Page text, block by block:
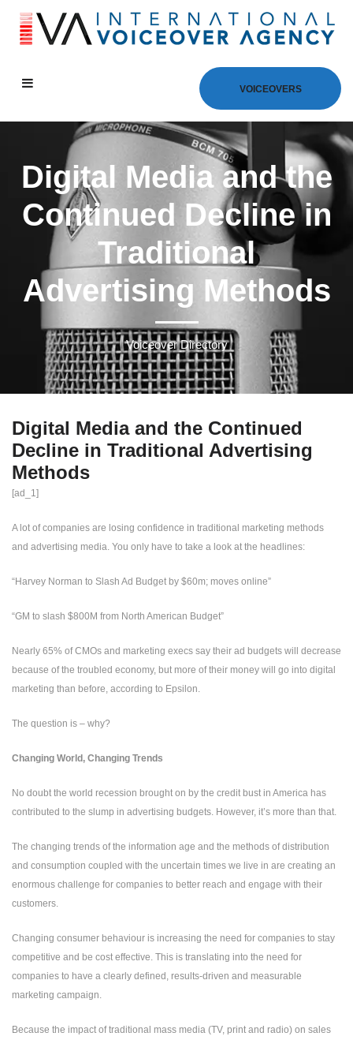
VOICEOVERS
Digital Media and the
Continued Decline in
Traditional
Advertising Methods
Voiceover Directory
Digital Media and the Continued
Decline in Traditional Advertising
Methods
[ad_1]
A lot of companies are losing confidence in traditional marketing methods
and advertising media. You only have to take a look at the headlines:
“Harvey Norman to Slash Ad Budget by $60m; moves online”
“GM to slash $800M from North American Budget”
Nearly 65% of CMOs and marketing execs say their ad budgets will decrease
because of the troubled economy, but more of their money will go into digital
marketing than before, according to Epsilon.
The question is – why?
Changing World, Changing Trends
No doubt the world recession brought on by the credit bust in America has
contributed to the slump in advertising budgets. However, it’s more than that.
The changing trends of the information age and the methods of distribution
and consumption coupled with the uncertain times we live in are creating an
enormous challenge for companies to better reach and engage with their
customers.
Changing consumer behaviour is increasing the need for companies to stay
competitive and be cost effective. This is translating into the need for
companies to have a clearly defined, results-driven and measurable
marketing campaign.
Because the impact of traditional mass media (TV, print and radio) on sales